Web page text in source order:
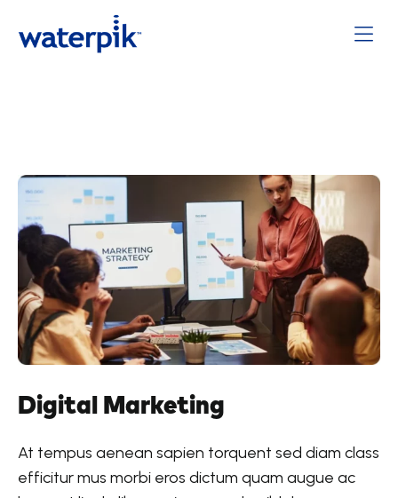
Digital Marketing
At tempus aenean sapien torquent sed diam class
efficitur mus morbi eros dictum quam augue ac